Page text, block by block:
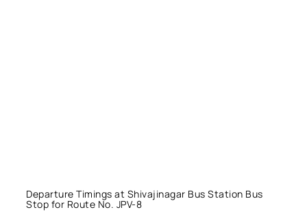
Departure Timings at Shivajinagar Bus Station Bus
Stop for Route No. JPV-8